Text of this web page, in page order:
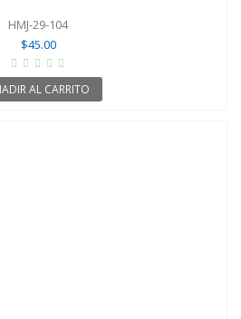
HMJ-29-104
$45.00
AL CARRITO